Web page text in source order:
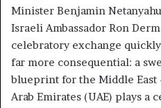
Minister Benjamin
Israeli Ambassador Ron
celebratory exchange
far more consequential: a
blueprint for the Middle
Arab Emirates (UAE) plays a